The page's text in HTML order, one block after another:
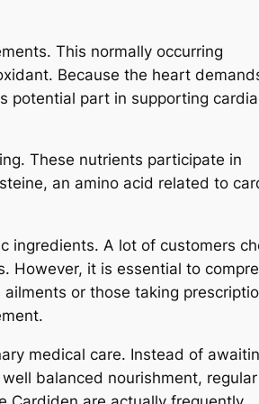
This normally occurring
Because the heart
potential part in supporting
These nutrients participate in
an amino acid related to
ingredients. A lot of customers
However, it is essential to
or those taking
medical care. Instead of
balanced nourishment, regular